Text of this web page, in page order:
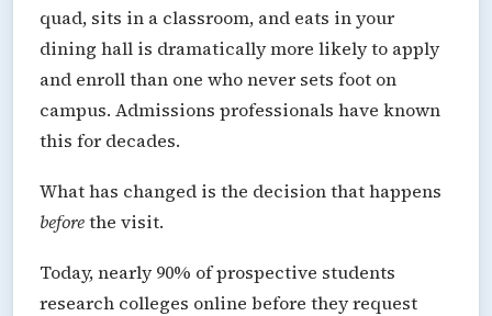
quad, sits in a classroom, and eats in your
dining hall is dramatically more likely to apply
and enroll than one who never sets foot on
campus. Admissions professionals have known
this for decades.
What has changed is the decision that happens
beforethe visit.
Today, nearly 90% of prospective students
research colleges online before they request